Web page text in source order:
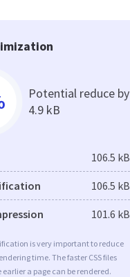
Potential reduce by
4.9 kB
106.5 kB
106.5 kB
101.6 kB
is very important to reduce
time. The faster CSS files
a page can be rendered.